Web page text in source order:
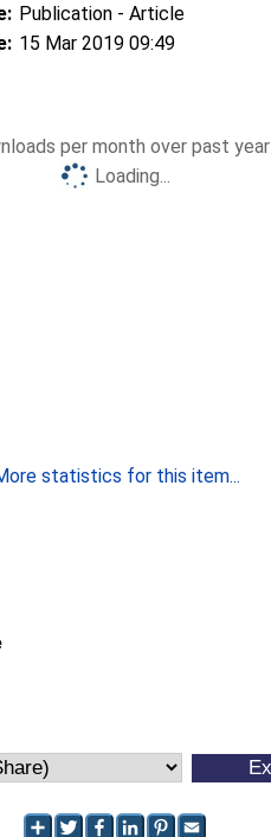
Publication - Article
15 Mar 2019 09:49
per month over past year
Loading...
statistics for this item...